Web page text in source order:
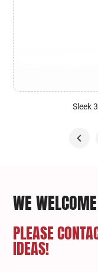
Sleek
WE
PLEASE
IDEAS!